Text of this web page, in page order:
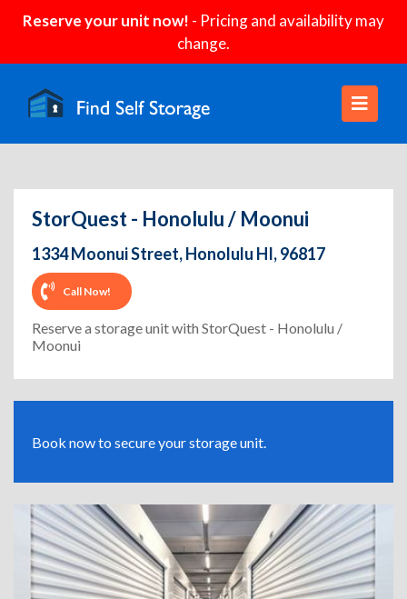
Reserve your unit now! - Pricing and availability may
change.
StorQuest - Honolulu / Moonui
1334 Moonui Street, Honolulu HI, 96817
Call Now!
Reserve a storage unit with StorQuest - Honolulu /
Moonui
Book now to secure your storage unit.